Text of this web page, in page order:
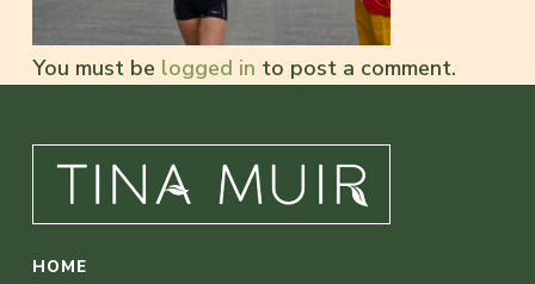
You must be logged in to post a comment.
HOME